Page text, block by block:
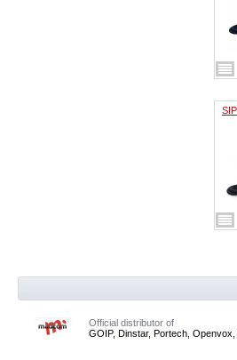
Official distributor of
GOIP, Dinstar, Portech,